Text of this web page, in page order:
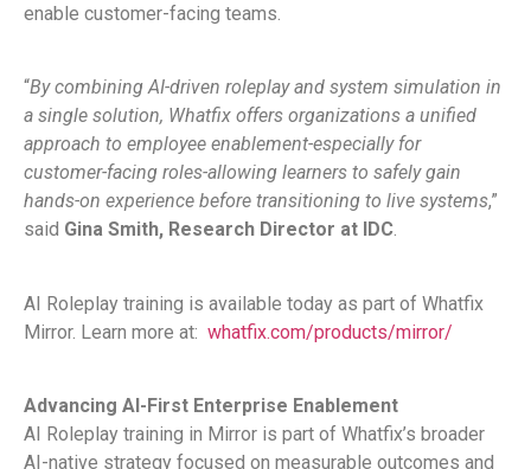
enable customer-facing teams.
“By combining AI-driven roleplay and system simulation in
a single solution, Whatfix offers organizations a unified
approach to employee enablement-especially for
customer-facing roles-allowing learners to safely gain
hands-on experience before transitioning to live systems,”
said Gina Smith, Research Director at IDC.
AI Roleplay training is available today as part of Whatfix
Mirror. Learn more at: whatfix.com/products/mirror/
Advancing AI-First Enterprise Enablement
AI Roleplay training in Mirror is part of Whatfix’s broader
AI-native strategy focused on measurable outcomes and